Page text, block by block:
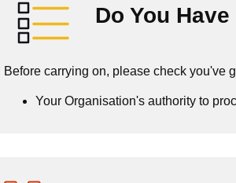
Do You
Before carrying on, please check you've
Your Organisation's authority to